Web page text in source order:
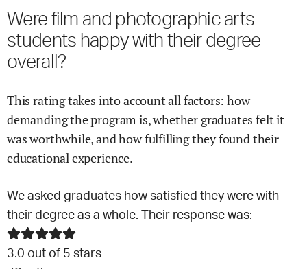
Were film and photographic arts
students happy with their degree
overall?
This rating takes into account all factors: how
demanding the program is, whether graduates felt it
was worthwhile, and how fulfilling they found their
educational experience.
We asked graduates how satisfied they were with
their degree as a whole. Their response was:
3.0 out of 5 stars